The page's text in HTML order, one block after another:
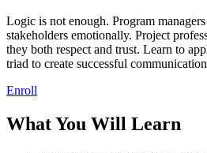
Logic is not enough. Program
stakeholders emotionally. Project
they both respect and trust. Learn to
triad to create successful
Enroll
What You Will Learn